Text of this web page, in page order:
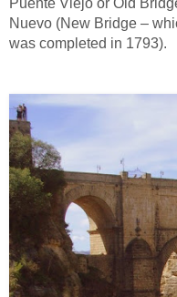
Nuevo (New Bridge –
was completed in 1793).